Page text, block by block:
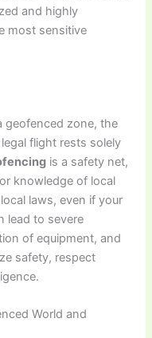
and highly
most sensitive
geofenced zone, the
flight rests solely
is a safety net,
knowledge of local
laws, even if your
lead to severe
of equipment, and
safety, respect
World and